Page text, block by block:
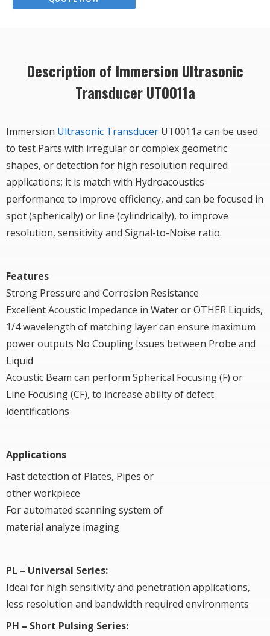
Description of Immersion Ultrasonic
Transducer UT0011a
Immersion Ultrasonic Transducer UT0011a can be used
to test Parts with irregular or complex geometric
shapes, or detection for high resolution required
applications; it is match with Hydroacoustics
performance to improve efficiency, and can be focused in
spot (spherically) or line (cylindrically), to improve
resolution, sensitivity and Signal-to-Noise ratio.
Features
Strong Pressure and Corrosion Resistance
Excellent Acoustic Impedance in Water or OTHER Liquids,
1/4 wavelength of matching layer can ensure maximum
power outputs No Coupling Issues between Probe and
Liquid
Acoustic Beam can perform Spherical Focusing (F) or
Line Focusing (CF), to increase ability of defect
identifications
Applications
Fast detection of Plates, Pipes or
other workpiece
For automated scanning system of
material analyze imaging
PL – Universal Series:
Ideal for high sensitivity and penetration applications,
less resolution and bandwidth required environments
PH – Short Pulsing Series: